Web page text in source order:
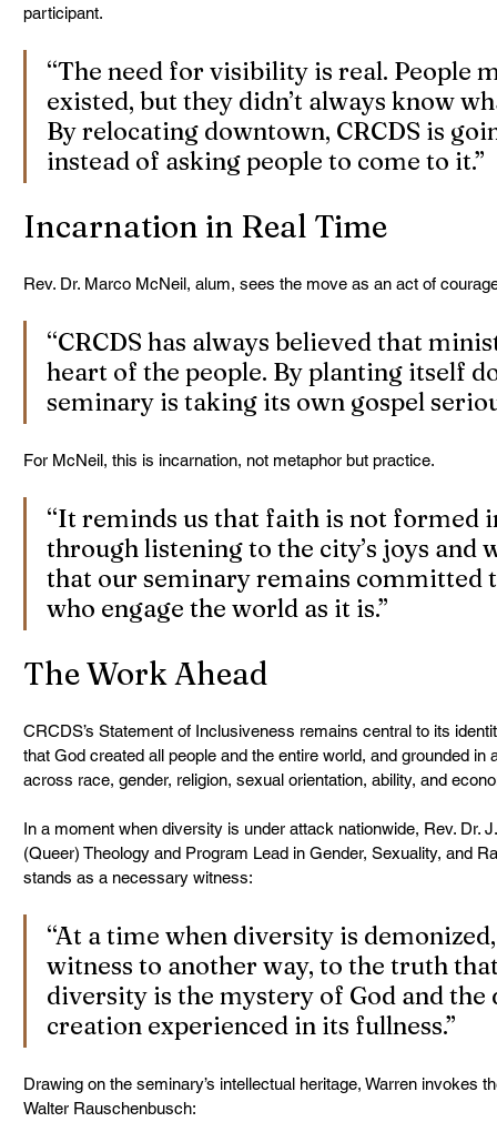
participant.
“The need for visibility is real. People
existed, but they didn’t always know
By relocating downtown, CRCDS is
instead of asking people to come to it.”
Incarnation in Real Time
Rev. Dr. Marco McNeil, alum, sees the move as an act of
“CRCDS has always believed that
heart of the people. By planting itself
seminary is taking its own gospel
For McNeil, this is incarnation, not metaphor but practice.
“It reminds us that faith is not formed
through listening to the city’s joys and
that our seminary remains committed
who engage the world as it is.”
The Work Ahead
CRCDS’s Statement of Inclusiveness remains central to its
that God created all people and the entire world, and grounded
across race, gender, religion, sexual orientation, ability, and
In a moment when diversity is under attack nationwide, Rev. Dr.
(Queer) Theology and Program Lead in Gender, Sexuality, and
stands as a necessary witness:
“At a time when diversity is
witness to another way, to the truth
diversity is the mystery of God and
creation experienced in its fullness.”
Drawing on the seminary’s intellectual heritage, Warren invokes
Walter Rauschenbusch: